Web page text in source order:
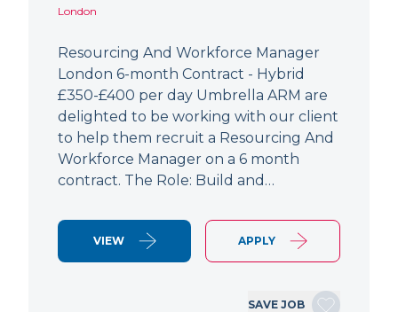
London
Resourcing And Workforce Manager
London 6-month Contract - Hybrid
£350-£400 per day Umbrella ARM are
delighted to be working with our client
to help them recruit a Resourcing And
Workforce Manager on a 6 month
contract. The Role: Build and…
VIEW APPLY
SAVE JOB